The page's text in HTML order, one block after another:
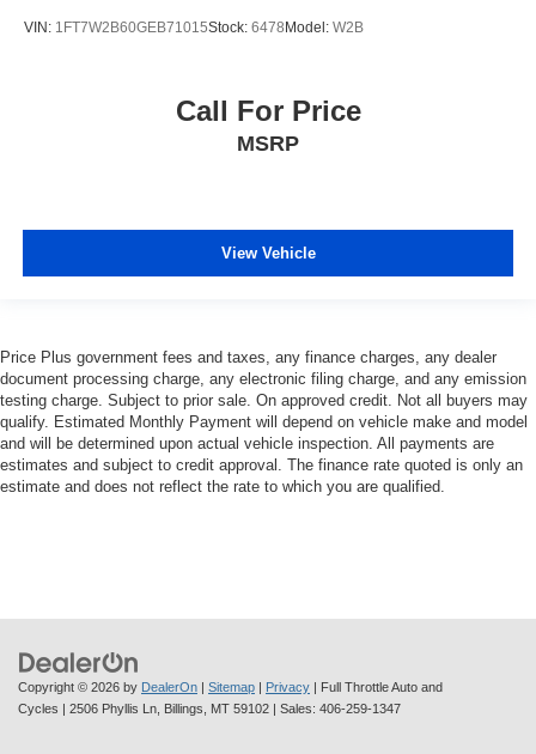
VIN: 1FT7W2B60GEB71015Stock: 6478 Model: W2B
Call For Price
MSRP
View Vehicle
Price Plus government fees and taxes, any finance charges, any dealer
document processing charge, any electronic filing charge, and any emission
testing charge. Subject to prior sale. On approved credit. Not all buyers may
qualify. Estimated Monthly Payment will depend on vehicle make and model
and will be determined upon actual vehicle inspection. All payments are
estimates and subject to credit approval. The finance rate quoted is only an
estimate and does not reflect the rate to which you are qualified.
Copyright © 2026 by DealerOn | Sitemap | Privacy | Full Throttle Auto and
Cycles | 2506 Phyllis Ln, Billings, MT 59102 | Sales: 406-259-1347